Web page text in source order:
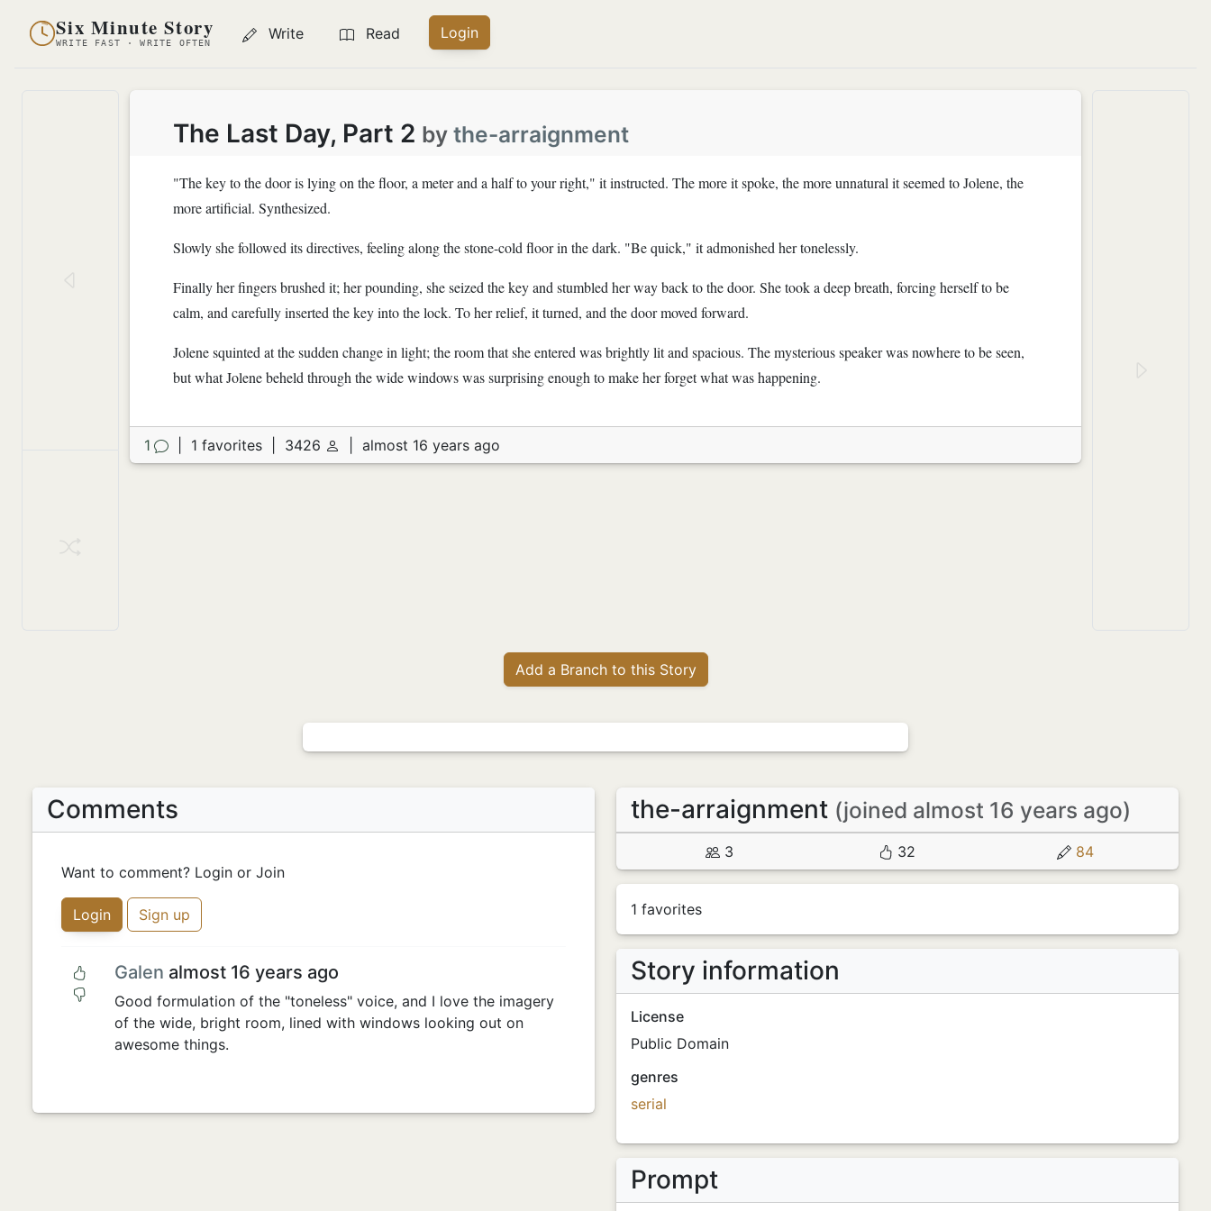
Six Minute Story
WRITE FAST · WRITE OFTEN
Write Read Login
The Last Day, Part 2 by the-arraignment
"The key to the door is lying on the floor, a meter and a half to your right," it instructed. The more it spoke, the more unnatural it seemed to Jolene, the
more artificial. Synthesized.
Slowly she followed its directives, feeling along the stone-cold floor in the dark. "Be quick," it admonished her tonelessly.
Finally her fingers brushed it; her pounding, she seized the key and stumbled her way back to the door. She took a deep breath, forcing herself to be
calm, and carefully inserted the key into the lock. To her relief, it turned, and the door moved forward.
Jolene squinted at the sudden change in light; the room that she entered was brightly lit and spacious. The mysterious speaker was nowhere to be seen,
but what Jolene beheld through the wide windows was surprising enough to make her forget what was happening.
1 1 favorites 3426 almost 16 years ago
Add a Branch to this Story
Comments
Want to comment? Login or Join
Login Sign up
Galen almost 16 years ago
Good formulation of the "toneless" voice, and I love the imagery
of the wide, bright room, lined with windows looking out on
awesome things.
the-arraignment (joined almost 16 years ago)
3 32 84
1 favorites
Story information
License
Public Domain
genres
serial
Prompt